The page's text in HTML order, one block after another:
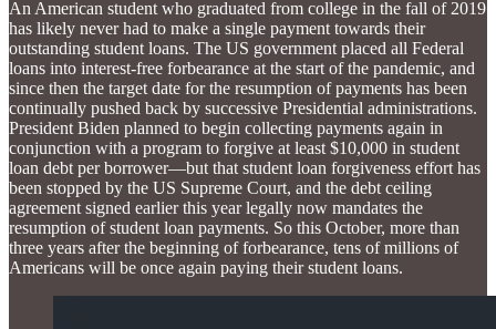
An American student who graduated from college in the fall of 2019
has likely never had to make a single payment towards their
outstanding student loans. The US government placed all Federal
loans into interest-free forbearance at the start of the pandemic, and
since then the target date for the resumption of payments has been
continually pushed back by successive Presidential administrations.
President Biden planned to begin collecting payments again in
conjunction with a program to forgive at least $10,000 in student
loan debt per borrower—but that student loan forgiveness effort has
been stopped by the US Supreme Court, and the debt ceiling
agreement signed earlier this year legally now mandates the
resumption of student loan payments. So this October, more than
three years after the beginning of forbearance, tens of millions of
Americans will be once again paying their student loans.